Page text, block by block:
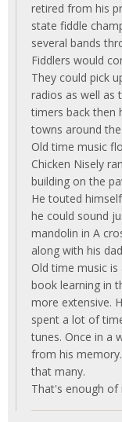
retired from his
state fiddle
several bands
Fiddlers would
They could pick
radios as well as
timers back then
towns around
Old time music
Chicken Nisely
building on the
He touted
he could sound
mandolin in A
along with his
Old time music
book learning in
more extensive.
spent a lot of
tunes. Once in a
from his
that many.
That's enough of